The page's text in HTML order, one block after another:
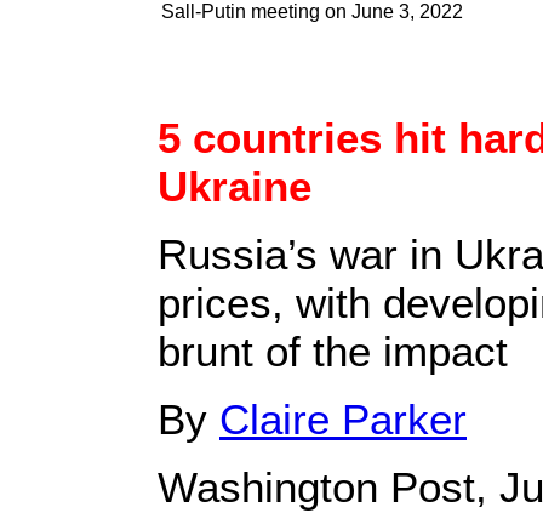
Sall-Putin meeting on June 3, 2022
5 countries hit
Ukraine
Russia’s war in
prices, with
brunt of the impact
By Claire Parker
Washington Post,